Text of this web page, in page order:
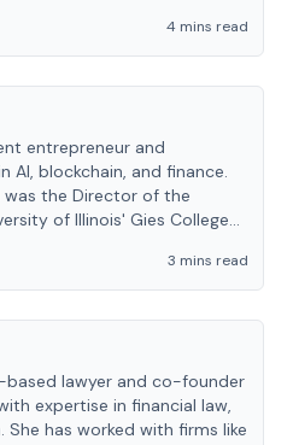
4 mins read
entrepreneur and
AI, blockchain, and finance.
was the Director of the
of Illinois' Gies College
3 mins read
based lawyer and co-founder
expertise in financial law,
has worked with firms like